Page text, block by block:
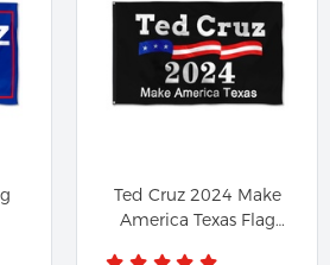
Ted Cruz 2024 Make
America Texas Flag